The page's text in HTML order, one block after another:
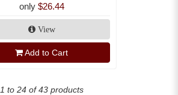
only $26.44
View
Add to Cart
1 to 24 of 43 products